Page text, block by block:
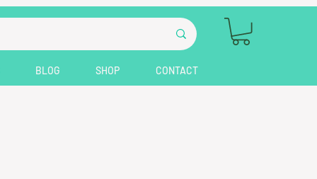
BLOG SHOP CONTACT